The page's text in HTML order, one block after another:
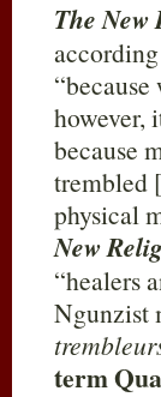
The
however,
because
trembled
physical
New
“healers
Ngunzist
term